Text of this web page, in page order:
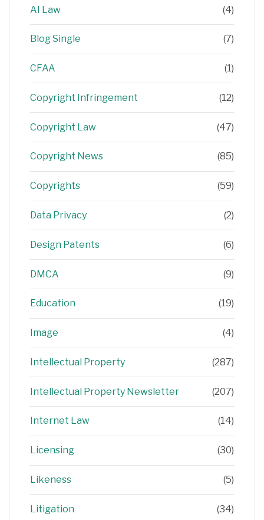
AI Law (4)
Blog Single (7)
CFAA (1)
Copyright Infringement (12)
Copyright Law (47)
Copyright News (85)
Copyrights (59)
Data Privacy (2)
Design Patents (6)
DMCA (9)
Education (19)
Image (4)
Intellectual Property (287)
Intellectual Property Newsletter (207)
Internet Law (14)
Licensing (30)
Likeness (5)
Litigation (34)